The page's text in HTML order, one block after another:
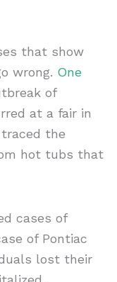
that show
wrong. One
of
at a fair in
the
hot tubs that
cases of
of Pontiac
lost their